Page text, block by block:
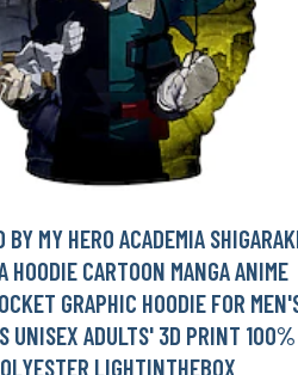
BY MY HERO ACADEMIA
HOODIE CARTOON MANGA ANIME
GRAPHIC HOODIE FOR
UNISEX ADULTS' 3D PRINT 100%
LIGHTINTHEBOX